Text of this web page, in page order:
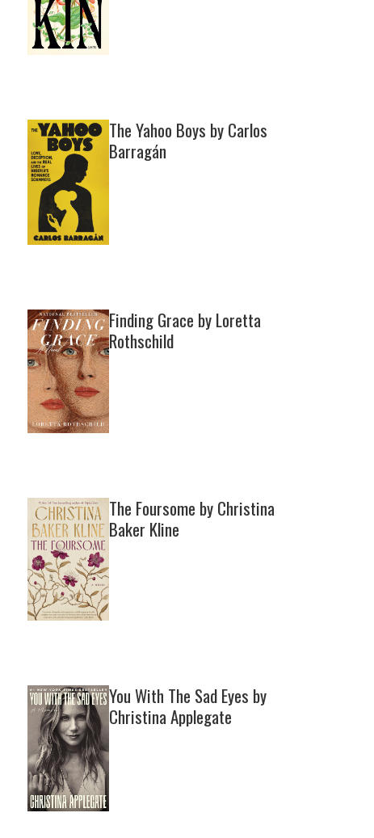
The Yahoo Boys by Carlos
Barragán
Finding Grace by Loretta
Rothschild
The Foursome by Christina
Baker Kline
You With The Sad Eyes by
Christina Applegate